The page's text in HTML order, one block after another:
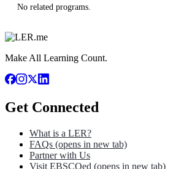
No related programs.
Make All Learning Count.
Get Connected
What is a LER?
FAQs (opens in new tab)
Partner with Us
Visit EBSCOed (opens in new tab)